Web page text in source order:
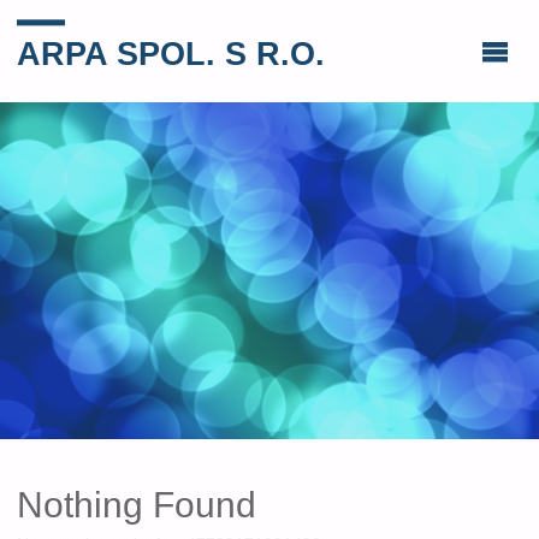
ARPA SPOL. S R.O.
Nothing Found